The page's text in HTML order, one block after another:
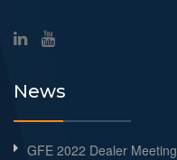
News
GFE 2022 Dealer Meeting